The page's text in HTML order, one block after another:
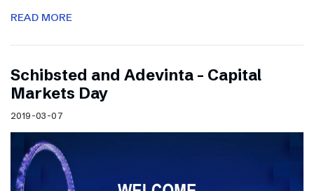
READ MORE
Schibsted and Adevinta – Capital
Markets Day
2019-03-07